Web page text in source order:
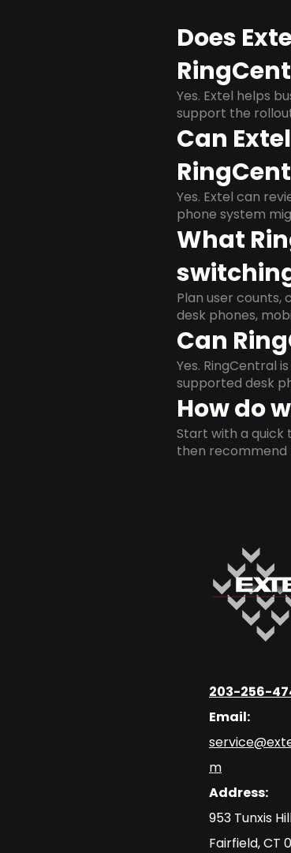
Does
Yes. Extel helps
support the
Can
Yes. Extel can
phone system
What
Plan user counts,
desk phones,
Can
Yes. RingCentral
supported desk
How do
Start with a quick
then recommend
203-256-
Email:
m
Address:
​953 Tunxis
​Fairfield, CT